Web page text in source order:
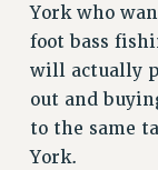
IMMIGRANT
SEXUALITY
DEFEND
York who
foot bass
will actually
out and
to the same
York.